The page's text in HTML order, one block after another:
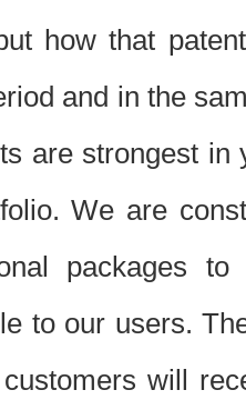
how that
and in the
are strongest
We are
packages
to our users.
will